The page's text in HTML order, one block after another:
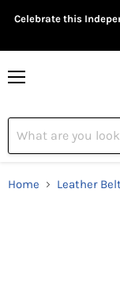
Celebrate this
Home Leather